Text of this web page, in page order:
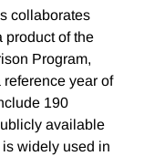
collaborates
product of the
Program,
year of
190
available
widely used in